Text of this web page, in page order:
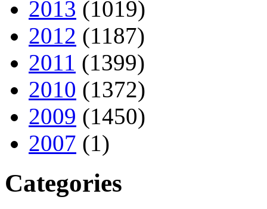
2013 (1019)
2012 (1187)
2011 (1399)
2010 (1372)
2009 (1450)
2007 (1)
Categories